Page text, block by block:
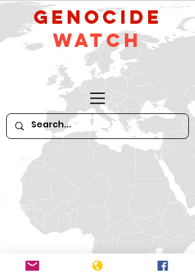
GeNocide
Watch